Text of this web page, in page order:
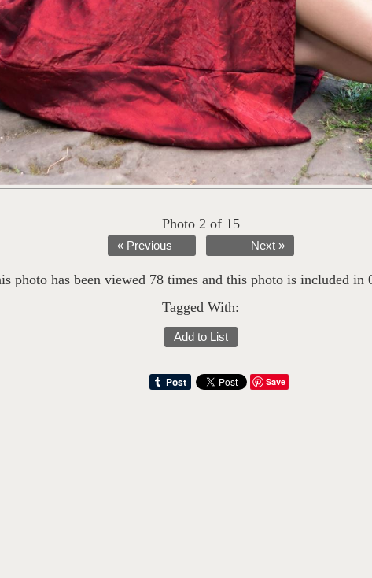
Photo 2 of 15
« Previous Next »
photo has been viewed 78 times and this photo is included in
Tagged With:
Add to List
Save